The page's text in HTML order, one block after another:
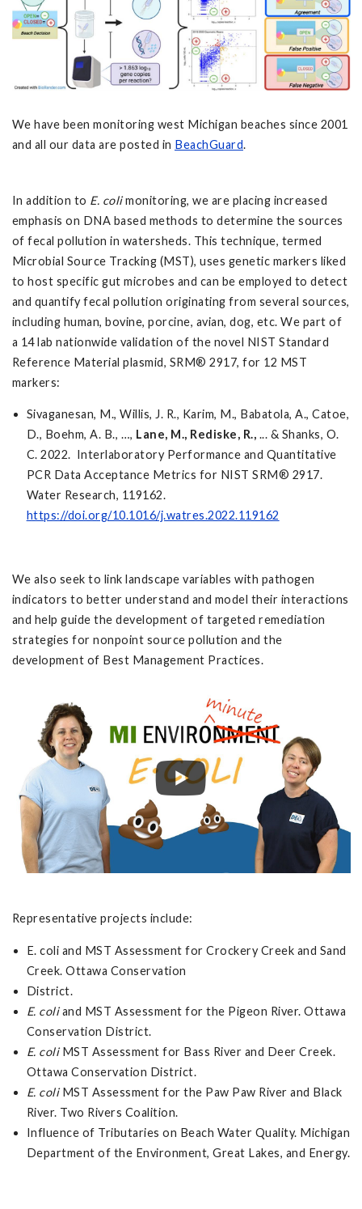
We have been monitoring west Michigan beaches since 2001
and all our data are posted in BeachGuard.
In addition to E. colimonitoring, we are placing increased
emphasis on DNA based methods to determine the sources
of fecal pollution in watersheds. This technique, termed
Microbial Source Tracking (MST), uses genetic markers liked
to host specific gut microbes and can be employed to detect
and quantify fecal pollution originating from several sources,
including human, bovine, porcine, avian, dog, etc. We part of
a 14 lab nationwide validation of the novel NIST Standard
Reference Material plasmid, SRM® 2917, for 12 MST
markers:
Sivaganesan, M., Willis, J. R., Karim, M., Babatola, A., Catoe,
D., Boehm, A. B., …, Lane, M., Rediske, R., ... & Shanks, O.
C. 2022. Interlaboratory Performance and Quantitative
PCR Data Acceptance Metrics for NIST SRM® 2917.
Water Research, 119162.
https://doi.org/10.1016/j.watres.2022.119162
We also seek to link landscape variables with pathogen
indicators to better understand and model their interactions
and help guide the development of targeted remediation
strategies for nonpoint source pollution and the
development of Best Management Practices.
Representative projects include:
E. coli and MST Assessment for Crockery Creek and Sand
Creek. Ottawa Conservation
District.
E. coliand MST Assessment for the Pigeon River. Ottawa
Conservation District.
E. coliMST Assessment for Bass River and Deer Creek.
Ottawa Conservation District.
E. coliMST Assessment for the Paw Paw River and Black
River. Two Rivers Coalition.
Influence of Tributaries on Beach Water Quality. Michigan
Department of the Environment, Great Lakes, and Energy.